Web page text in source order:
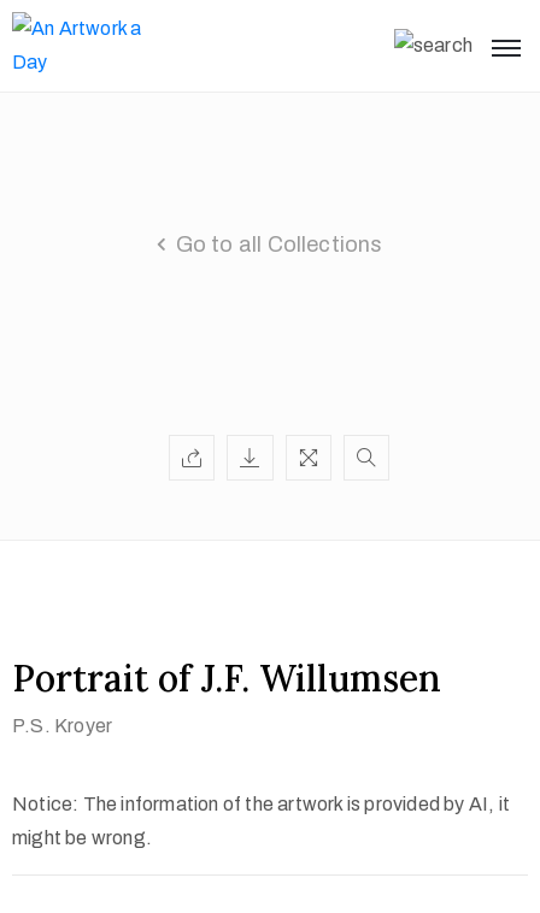
Go to all Collections
Portrait of J.F. Willumsen
P.S. Kroyer
Notice: The information of the artwork is provided by AI, it
might be wrong.